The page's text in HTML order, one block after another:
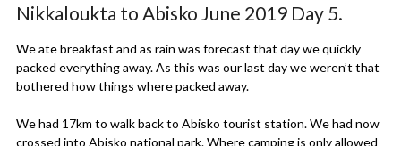
Nikkaloukta to Abisko June 2019 Day 5.
We ate breakfast and as rain was forecast that day we quickly
packed everything away. As this was our last day we weren’t that
bothered how things where packed away.
We had 17km to walk back to Abisko tourist station. We had now
crossed into Abisko national park. Where camping is only allowed